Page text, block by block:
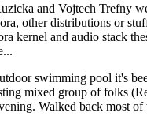
and Vojtech Trefny
other distributions or
kernel and audio stack
swimming pool it's
mixed group of folks
Walked back most